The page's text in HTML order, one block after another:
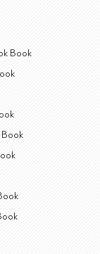
Book
Book